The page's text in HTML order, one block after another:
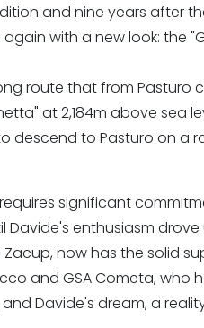
and nine years after
with a new look: the
route that from Pasturo
at 2,184m above sea
descend to Pasturo on a
significant
Davide's enthusiasm
now has the solid
and GSA Cometa, who
Davide's dream, a